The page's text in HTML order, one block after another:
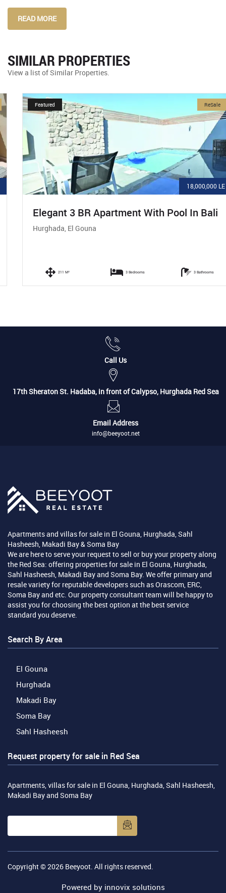
READ MORE
SIMILAR PROPERTIES
View a list of Similar Properties.
18,000,000 LE
ReSale
Featured
Elegant 3 BR Apartment With Pool In Bali
Hurghada, El Gouna
211 M² 3 Bedrooms 3 Bathrooms
Call Us
17th Sheraton St. Hadaba, in front of Calypso, Hurghada Red Sea
Email Address
info@beeyoot.net
Apartments and villas for sale in El Gouna, Hurghada, Sahl
Hasheesh, Makadi Bay & Soma Bay
We are here to serve your request to sell or buy your property along
the Red Sea: offering properties for sale in El Gouna, Hurghada,
Sahl Hasheesh, Makadi Bay and Soma Bay. We offer primary and
resale variety for reputable developers such as Orascom, ERC,
Soma Bay and etc. Our property consultant team will be happy to
assist you for choosing the best option at the best service
standard you deserve.
Search By Area
El Gouna
Hurghada
Makadi Bay
Soma Bay
Sahl Hasheesh
Request property for sale in Red Sea
Apartments, villas for sale in El Gouna, Hurghada, Sahl Hasheesh,
Makadi Bay and Soma Bay
Copyright © 2026 Beeyoot . All rights reserved.
Powered by innovix solutions